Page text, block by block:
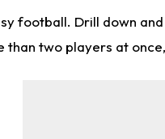
football. Drill down
two players at